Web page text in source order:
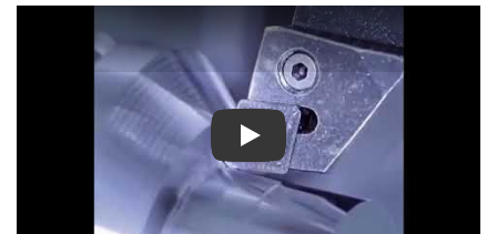
Play
Play